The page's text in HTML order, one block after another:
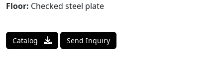
Floor: Checked steel plate
Catalog Send Inquiry